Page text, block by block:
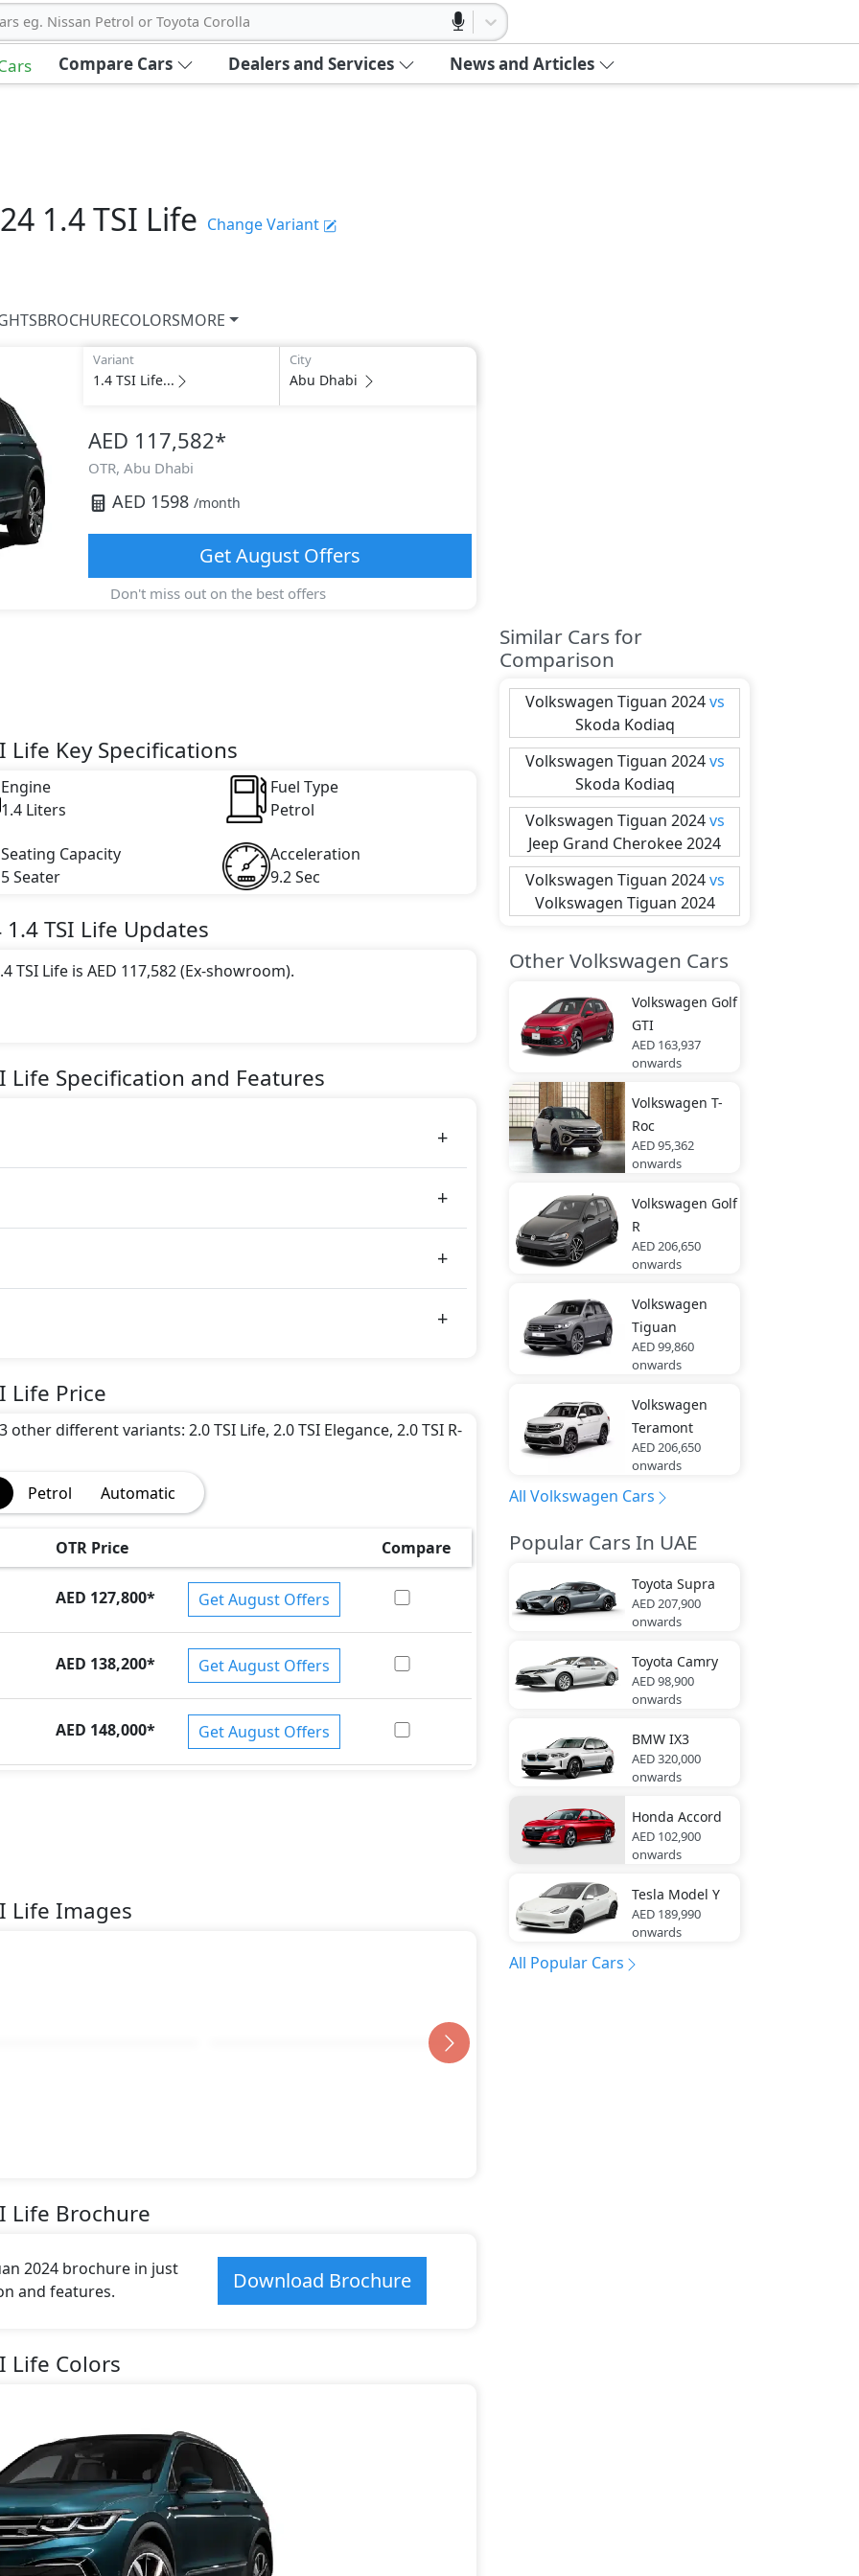
eg. Nissan Petrol or Toyota Corolla
Compare Cars Dealers and Services News and Articles
1.4 TSI Life Change Variant
BROCHURECOLORSMORE
Variant
1.4 TSI Life...
City
Abu Dhabi
AED 117,582*
OTR, Abu Dhabi
AED 1598 /month
GetAugustOffers
Don't miss out on the best offers
Life Key Specifications
Engine
1.4 Liters
Fuel Type
Petrol
Seating Capacity
5 Seater
Acceleration
9.2 Sec
1.4 TSI Life Updates
Life is AED 117,582 (Ex-showroom).
this trim, including
seater Petrol car.
Life Specification and Features
Life Price
different variants: 2.0 TSI Life, 2.0 TSI Elegance, 2.0 TSI R-
Petrol Automatic
OTR Price
Compare
AED 127,800* Get August Offers
AED 138,200* Get August Offers
AED 148,000* Get August Offers
Life Images
Life Brochure
2024 brochure in just
and features.
Download Brochure
Life Colors
Similar Cars for
Comparison
Volkswagen Tiguan 2024 vs
Skoda Kodiaq
Volkswagen Tiguan 2024 vs
Skoda Kodiaq
Volkswagen Tiguan 2024 vs
Jeep Grand Cherokee 2024
Volkswagen Tiguan 2024 vs
Volkswagen Tiguan 2024
Other Volkswagen Cars
Volkswagen Golf
GTI
AED 163,937
onwards
Volkswagen T-
Roc
AED 95,362
onwards
Volkswagen Golf
R
AED 206,650
onwards
Volkswagen
Tiguan
AED 99,860
onwards
Volkswagen
Teramont
AED 206,650
onwards
All Volkswagen Cars
Popular Cars In UAE
Toyota Supra
AED 207,900
onwards
Toyota Camry
AED 98,900
onwards
BMW IX3
AED 320,000
onwards
Honda Accord
AED 102,900
onwards
Tesla Model Y
AED 189,990
onwards
All Popular Cars